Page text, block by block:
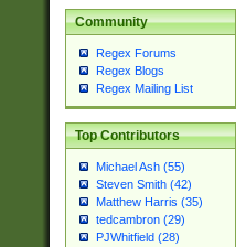
Community
Regex Forums
Regex Blogs
Regex Mailing List
Top Contributors
Michael Ash (55)
Steven Smith (42)
Matthew Harris (35)
tedcambron (29)
PJWhitfield (28)